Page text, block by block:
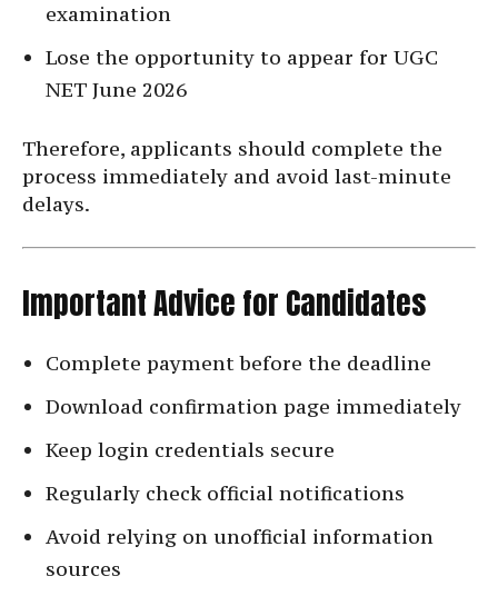
examination
Lose the opportunity to appear for UGC
NET June 2026
Therefore, applicants should complete the
process immediately and avoid last-minute
delays.
Important Advice for Candidates
Complete payment before the deadline
Download confirmation page immediately
Keep login credentials secure
Regularly check official notifications
Avoid relying on unofficial information
sources